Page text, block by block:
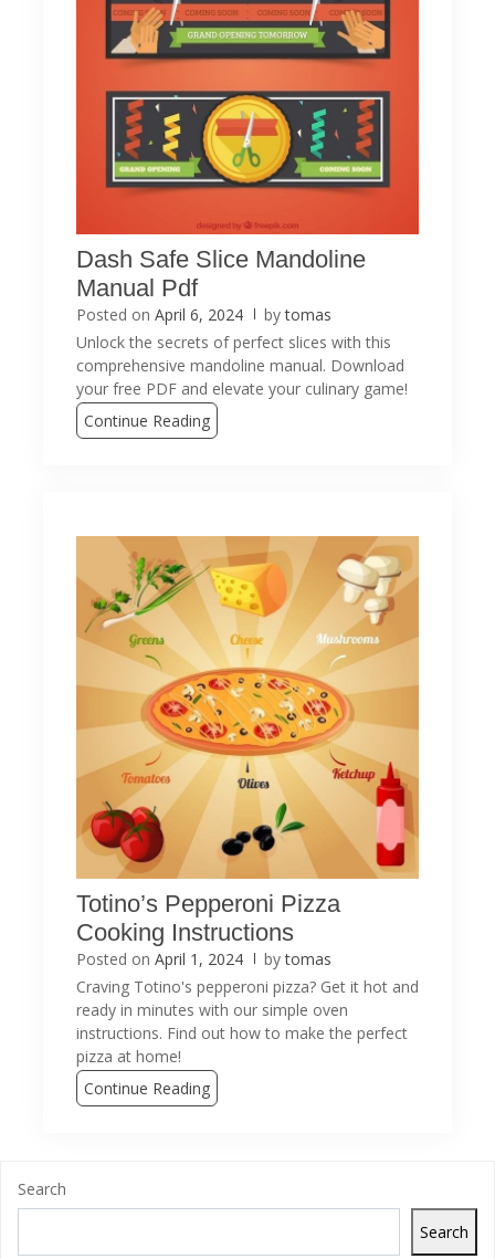
Dash Safe Slice Mandoline
Manual Pdf
Posted on April 6, 2024 bytomas
Unlock the secrets of perfect slices with this
comprehensive mandoline manual. Download
your free PDF and elevate your culinary game!
Continue Reading
Totino’s Pepperoni Pizza
Cooking Instructions
Posted on April 1, 2024 bytomas
Craving Totino's pepperoni pizza? Get it hot and
ready in minutes with our simple oven
instructions. Find out how to make the perfect
pizza at home!
Continue Reading
Search
Search